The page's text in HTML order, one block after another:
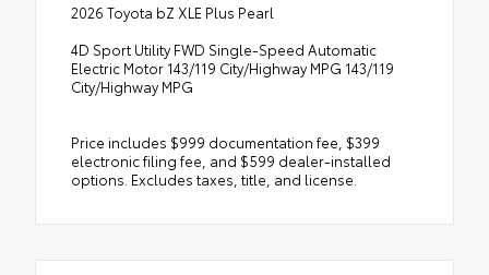
2026 Toyota bZ XLE Plus Pearl
4D Sport Utility FWD Single-Speed Automatic
Electric Motor 143/119 City/Highway MPG 143/119
City/Highway MPG
Price includes $999 documentation fee, $399
electronic filing fee, and $599 dealer-installed
options. Excludes taxes, title, and license.